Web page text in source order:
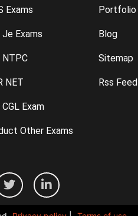
Exams
Je Exams
NTPC
NET
CGL Exam
Other Exams
Portfolio
Blog
Sitemap
Rss Feed